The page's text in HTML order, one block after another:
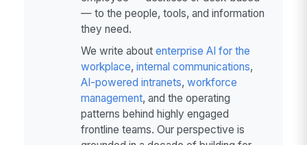
— to the people, tools, and information
they need.
We write about enterprise AI for the
workplace, internal communications,
AI-powered intranets, workforce
management, and the operating
patterns behind highly engaged
frontline teams. Our perspective is